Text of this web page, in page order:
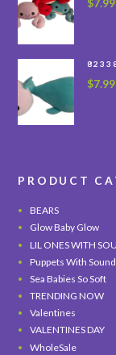
$7.99
$7.99
PRODUCT
BEARS
Glow Baby Glow
LIL ONES WITH
Puppets With Sound
Sea Babies So Soft
TRENDING NOW
Valentines
VALENTINES DAY
WholeSale